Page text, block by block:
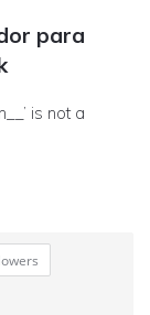
para
is not a